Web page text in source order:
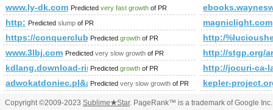
www.ly-dk.com Predicted very fast growth of PR
http: Predicted slump of PR
magniclight.com
https://conquerclub.com/forum/
Predicted growth of PR
http:/
www.3lbj.com Predicted very slow growth of PR
http://stgp.org/
kdlang.download-ringtone.com
Predicted growth of PR
http://jocuri-ca-
Predicted very slow growth of PR kepler-
Copyright ©2009-2023 Sublime★Star. PageRank™ is a trademark of Google Inc.